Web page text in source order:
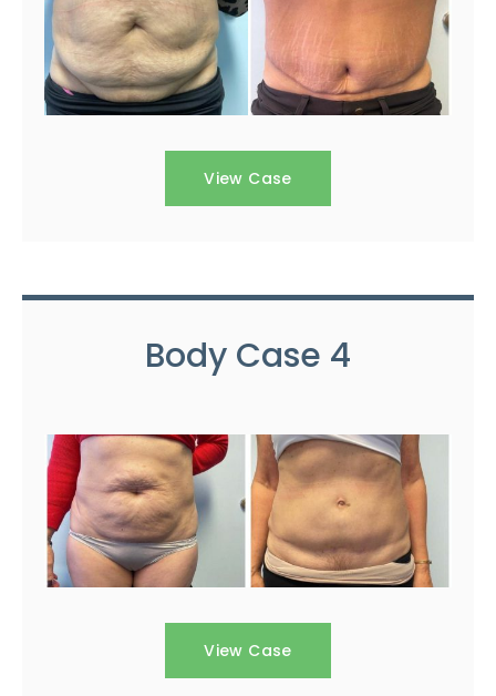
View Case
Body Case 4
View Case